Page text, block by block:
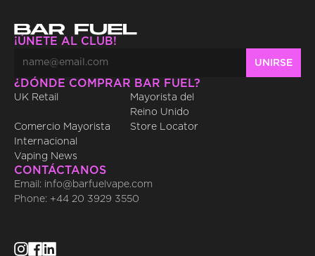
¡ÚNETE AL CLUB!
¿DÓNDE COMPRAR BAR FUEL?
UK Retail
Mayorista del
Reino Unido
Comercio Mayorista
Internacional
Store Locator
Vaping News
CONTÁCTANOS
Email: info@barfuelvape.com
Phone: +44 20 3929 3550